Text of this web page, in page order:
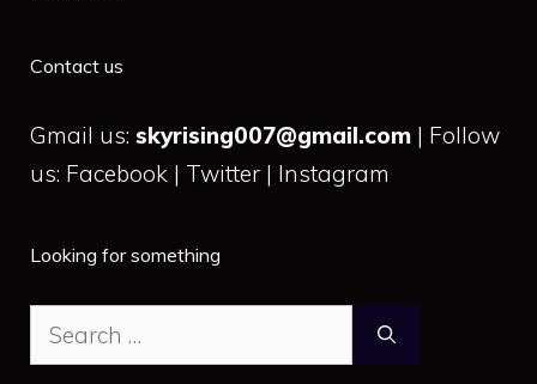
Contact us
Gmail us: skyrising007@gmail.com | Follow
us: Facebook | Twitter | Instagram
Looking for something
Search
for: